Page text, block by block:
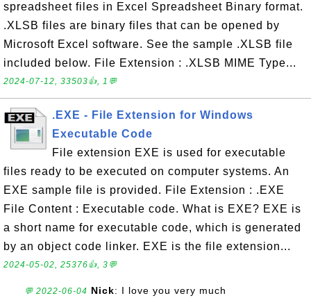
spreadsheet files in Excel Spreadsheet Binary format.
.XLSB files are binary files that can be opened by
Microsoft Excel software. See the sample .XLSB file
included below. File Extension : .XLSB MIME Type...
2024-07-12, 33503👍, 1💬
.EXE - File Extension for Windows
Executable Code
File extension EXE is used for executable
files ready to be executed on computer systems. An
EXE sample file is provided. File Extension : .EXE
File Content : Executable code. What is EXE? EXE is
a short name for executable code, which is generated
by an object code linker. EXE is the file extension...
2024-05-02, 25376👍, 3💬
💬 2022-06-04 Nick: I love you very much